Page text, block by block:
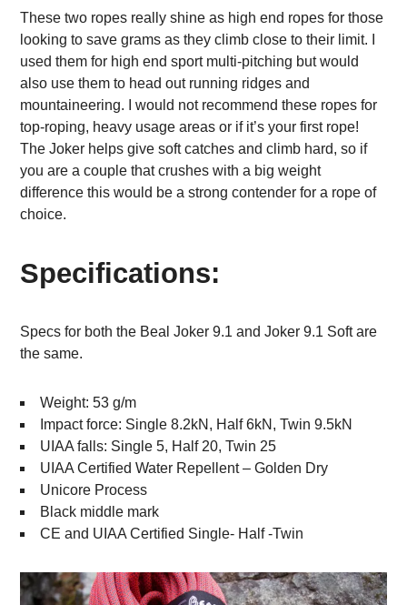
These two ropes really shine as high end ropes for those
looking to save grams as they climb close to their limit. I
used them for high end sport multi-pitching but would
also use them to head out running ridges and
mountaineering. I would not recommend these ropes for
top-roping, heavy usage areas or if it’s your first rope!
The Joker helps give soft catches and climb hard, so if
you are a couple that crushes with a big weight
difference this would be a strong contender for a rope of
choice.
Specifications:
Specs for both the Beal Joker 9.1 and Joker 9.1 Soft are
the same.
Weight: 53 g/m
Impact force: Single 8.2kN, Half 6kN, Twin 9.5kN
UIAA falls: Single 5, Half 20, Twin 25
UIAA Certified Water Repellent – Golden Dry
Unicore Process
Black middle mark
CE and UIAA Certified Single- Half -Twin